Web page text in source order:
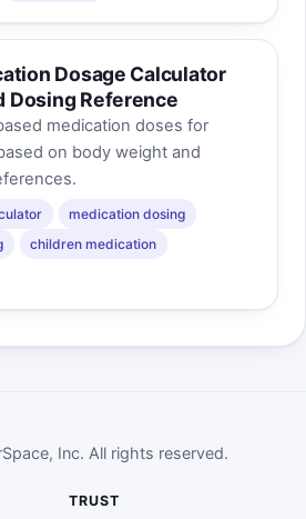
Dosage Calculator
Dosing Reference
medication doses for
on body weight and
medication dosing
children medication
Inc. All rights reserved.
TRUST